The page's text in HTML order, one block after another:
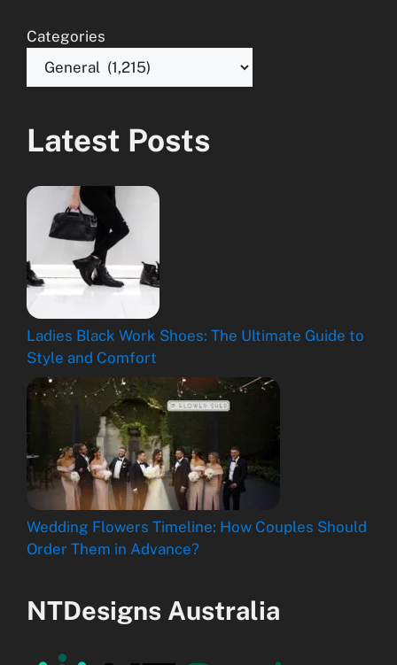
Categories
Latest Posts
Ladies Black Work Shoes: The Ultimate Guide to
Style and Comfort
Wedding Flowers Timeline: How Couples Should
Order Them in Advance?
NTDesigns Australia